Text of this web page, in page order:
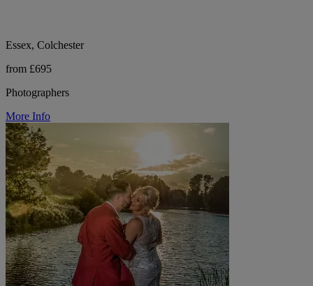
Essex, Colchester
from £695
Photographers
More Info